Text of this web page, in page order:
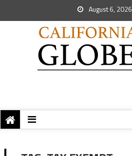
August 6, 2026